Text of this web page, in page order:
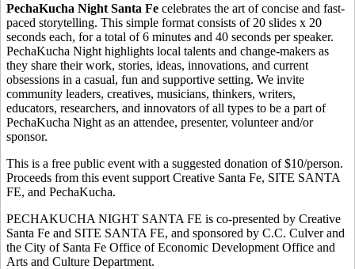
PechaKucha Night Santa Fe celebrates the art of concise and fast-
paced storytelling. This simple format consists of 20 slides x 20
seconds each, for a total of 6 minutes and 40 seconds per speaker.
PechaKucha Night highlights local talents and change-makers as
they share their work, stories, ideas, innovations, and current
obsessions in a casual, fun and supportive setting. We invite
community leaders, creatives, musicians, thinkers, writers,
educators, researchers, and innovators of all types to be a part of
PechaKucha Night as an attendee, presenter, volunteer and/or
sponsor.
This is a free public event with a suggested donation of $10/person.
Proceeds from this event support Creative Santa Fe, SITE SANTA
FE, and PechaKucha.
PECHAKUCHA NIGHT SANTA FE is co-presented by Creative
Santa Fe and SITE SANTA FE, and sponsored by C.C. Culver and
the City of Santa Fe Office of Economic Development Office and
Arts and Culture Department.